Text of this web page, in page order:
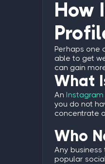
How
Perhaps one
able to get
can gain
What
An
you do not
concentrate
Who
Any
popular